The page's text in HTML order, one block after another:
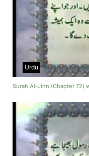
Urdu
Surah Al-Jinn (Chapter 72)